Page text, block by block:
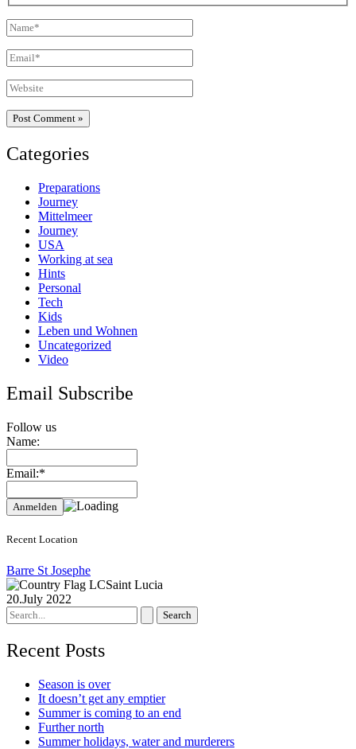
Name*
Email*
Website
Categories
Preparations
Journey
Mittelmeer
Journey
USA
Working at sea
Hints
Personal
Tech
Kids
Leben und Wohnen
Uncategorized
Video
Email Subscribe
Follow us
Name:
Email:*
Recent Location
Barre St Josephe
Saint Lucia
20.July 2022
Search
for:
Recent Posts
Season is over
It doesn’t get any emptier
Summer is coming to an end
Further north
Summer holidays, water and murderers